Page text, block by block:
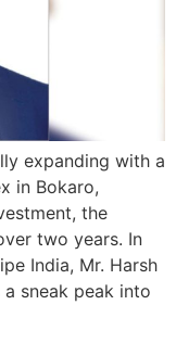
expanding with a
in Bokaro,
the
two years. In
India, Mr. Harsh
a sneak peak into